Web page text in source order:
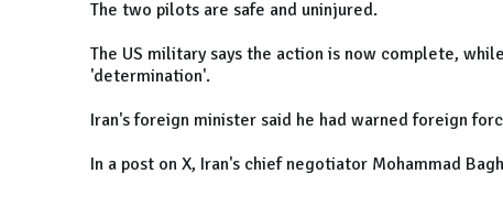
The two pilots are safe and uninjured.
The US military says the action is now complete,
'determination'.
Iran's foreign minister said he had warned foreign
In a post on X, Iran's chief negotiator Mohammad